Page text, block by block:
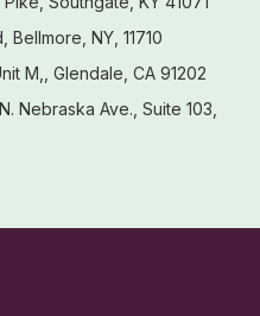
NY, 11710
M,, Glendale, CA 91202
N. Nebraska Ave., Suite 103,